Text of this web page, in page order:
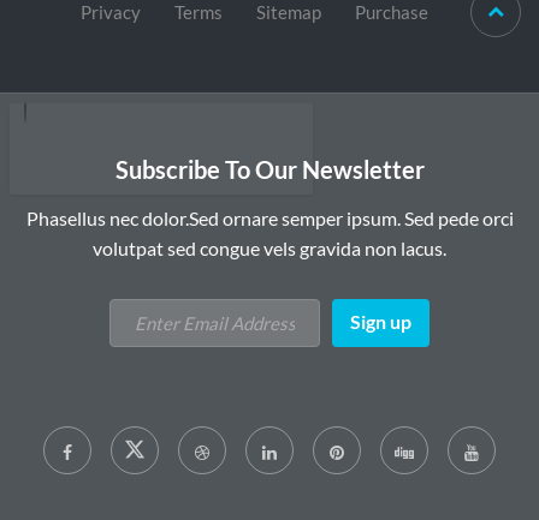
Privacy Terms Sitemap Purchase
Subscribe To Our Newsletter
Phasellus nec dolor.Sed ornare semper ipsum. Sed pede orci
volutpat sed congue vels gravida non lacus.